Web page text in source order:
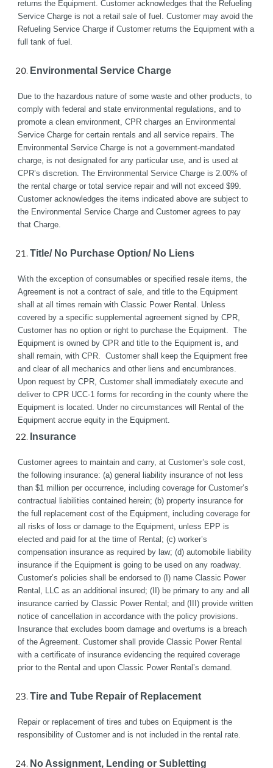
returns the Equipment. Customer acknowledges that the Refueling
Service Charge is not a retail sale of fuel. Customer may avoid the
Refueling Service Charge if Customer returns the Equipment with a
full tank of fuel.
Environmental Service Charge
Due to the hazardous nature of some waste and other products, to
comply with federal and state environmental regulations, and to
promote a clean environment, CPR charges an Environmental
Service Charge for certain rentals and all service repairs. The
Environmental Service Charge is not a government-mandated
charge, is not designated for any particular use, and is used at
CPR’s discretion. The Environmental Service Charge is 2.00% of
the rental charge or total service repair and will not exceed $99.
Customer acknowledges the items indicated above are subject to
the Environmental Service Charge and Customer agrees to pay
that Charge.
Title/ No Purchase Option/ No Liens
With the exception of consumables or specified resale items, the
Agreement is not a contract of sale, and title to the Equipment
shall at all times remain with Classic Power Rental. Unless
covered by a specific supplemental agreement signed by CPR,
Customer has no option or right to purchase the Equipment.  The
Equipment is owned by CPR and title to the Equipment is, and
shall remain, with CPR.  Customer shall keep the Equipment free
and clear of all mechanics and other liens and encumbrances.
Upon request by CPR, Customer shall immediately execute and
deliver to CPR UCC-1 forms for recording in the county where the
Equipment is located. Under no circumstances will Rental of the
Equipment accrue equity in the Equipment.
Insurance
Customer agrees to maintain and carry, at Customer’s sole cost,
the following insurance: (a) general liability insurance of not less
than $1 million per occurrence, including coverage for Customer’s
contractual liabilities contained herein; (b) property insurance for
the full replacement cost of the Equipment, including coverage for
all risks of loss or damage to the Equipment, unless EPP is
elected and paid for at the time of Rental; (c) worker’s
compensation insurance as required by law; (d) automobile liability
insurance if the Equipment is going to be used on any roadway.
Customer’s policies shall be endorsed to (I) name Classic Power
Rental, LLC as an additional insured; (II) be primary to any and all
insurance carried by Classic Power Rental; and (III) provide written
notice of cancellation in accordance with the policy provisions.
Insurance that excludes boom damage and overturns is a breach
of the Agreement. Customer shall provide Classic Power Rental
with a certificate of insurance evidencing the required coverage
prior to the Rental and upon Classic Power Rental’s demand.
Tire and Tube Repair of Replacement
Repair or replacement of tires and tubes on Equipment is the
responsibility of Customer and is not included in the rental rate.
No Assignment, Lending or Subletting